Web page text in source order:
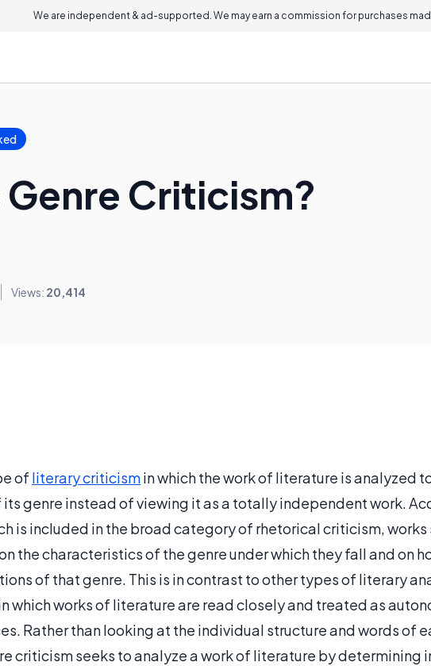
We are independent & ad-supported. We may earn a commission for purchases
Criticism?
Views: 20,414
of literary criticismin which the work of literature is analyzed
its genre instead of viewing it as a totally independent work.
is included in the broad category of rhetorical criticism, works
the characteristics of the genre under which they fall and on
of that genre. This is in contrast to other types of literary
which works of literature are read closely and treated as
Rather than looking at the individual structure and words of
criticism seeks to analyze a work of literature by determining